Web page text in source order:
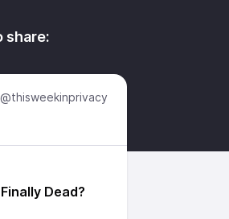
share:
@thisweekinprivacy
Dead?